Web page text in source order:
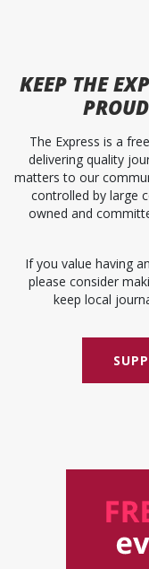
KEEP THE
The Express is a
delivering quality
matters to our
controlled by large
owned and
If you value having
please consider
keep local